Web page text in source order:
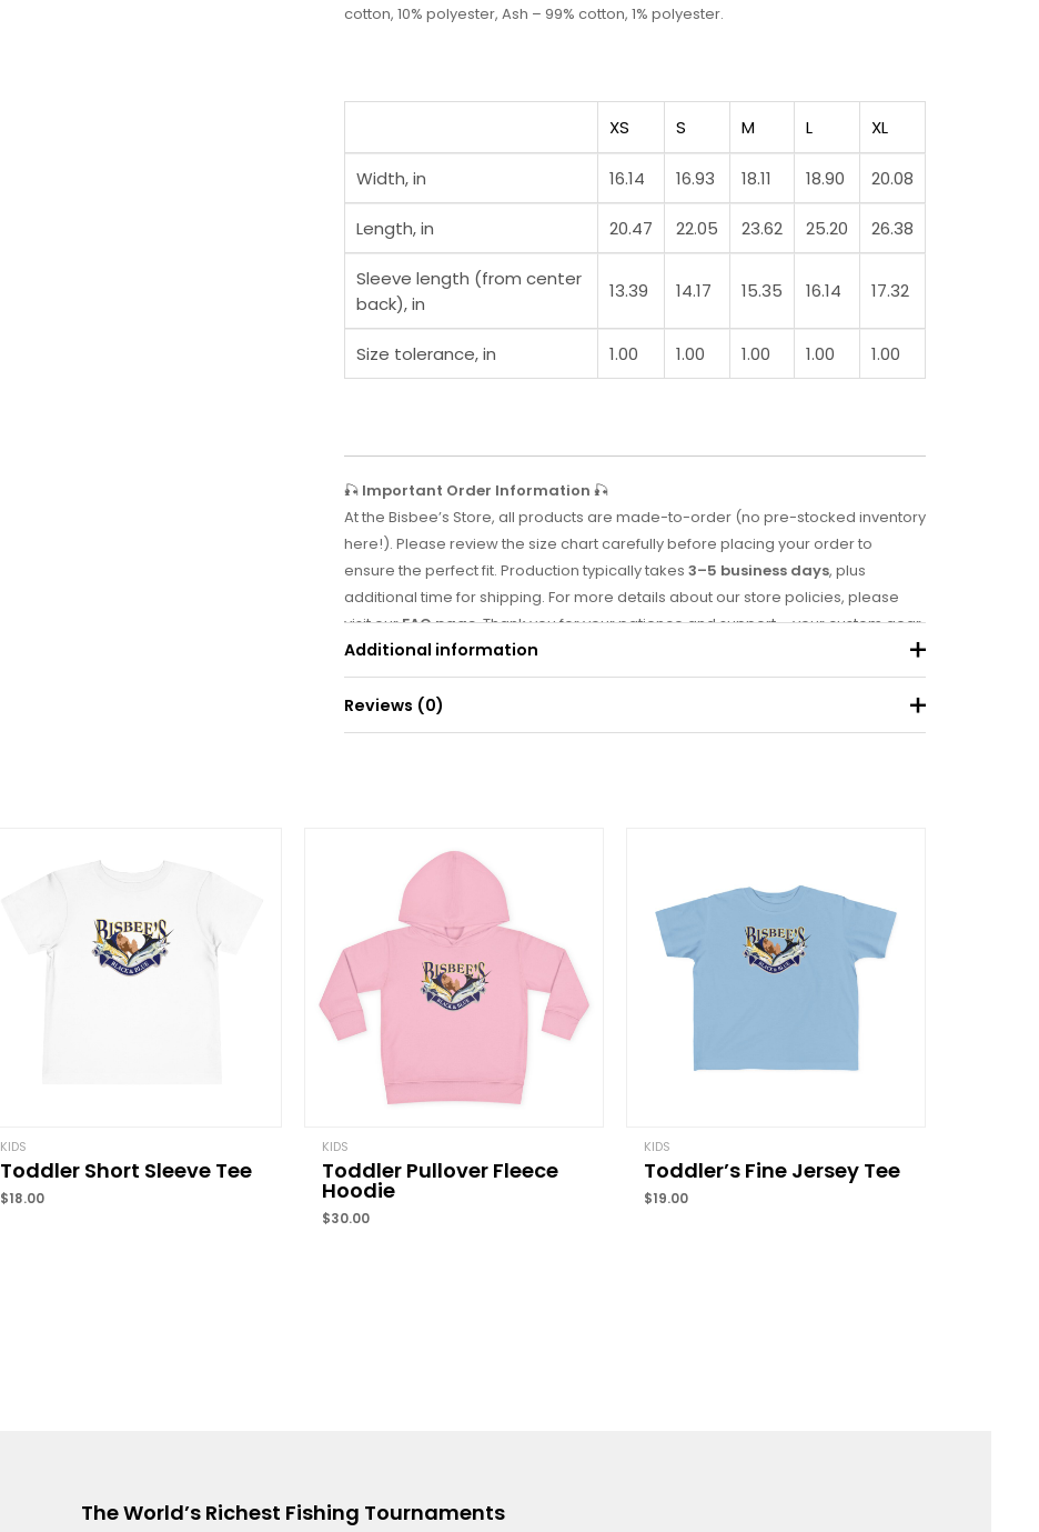
cotton, 10% polyester, Ash – 99% cotton, 1% polyester.
XS S M L XL
Width, in 16.14 16.93 18.11 18.90 20.08
Length, in 20.47 22.05 23.62 25.20 26.38
Sleeve length (from center
back), in
13.39 14.17 15.35 16.14 17.32
Size tolerance, in 1.00 1.00 1.00 1.00 1.00
🎣 Important Order Information 🎣
At the Bisbee’s Store, all products are made-to-order (no pre-stocked inventory
here!). Please review the size chart carefully before placing your order to
ensure the perfect fit. Production typically takes 3–5 business days, plus
additional time for shipping. For more details about our store policies, please
visit ourFAQ page. Thank you for your patience and support – your custom gear
is on its way! 🐟
Additional information
Weight
Reviews (0)
Your email address will not be published.
Your rating
*
Name
Save my name, email, and website in this browser for the next time I
KIDS
Toddler Short Sleeve Tee
$18.00
KIDS
Toddler Pullover Fleece
Hoodie
$30.00
KIDS
Toddler’s Fine Jersey Tee
$19.00
The World’s Richest Fishing Tournaments